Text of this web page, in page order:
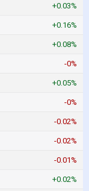
+0.03%
+0.16%
+0.08%
-0%
+0.05%
-0%
-0.02%
-0.02%
-0.01%
+0.02%